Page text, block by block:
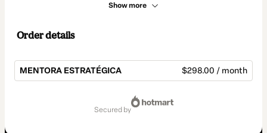
Show more
Order details
MENTORA ESTRATÉGICA $298.00 / month
secured by